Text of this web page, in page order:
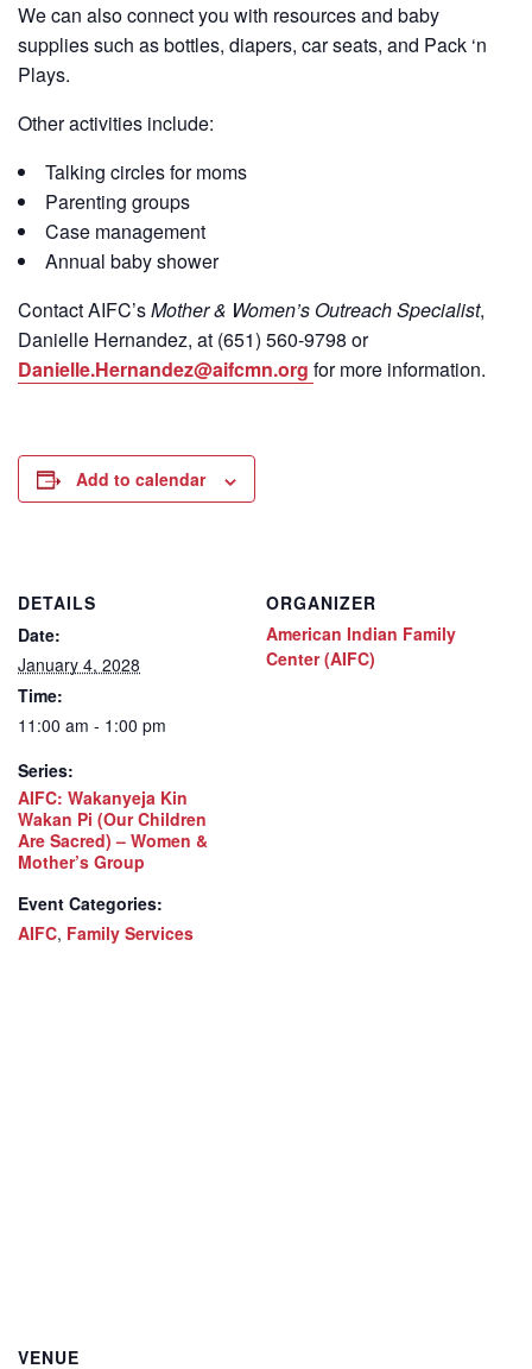
We can also connect you with resources and baby
supplies such as bottles, diapers, car seats, and Pack ‘n
Plays.
Other activities include:
Talking circles for moms
Parenting groups
Case management
Annual baby shower
ContactAIFC’sMother & Women’s Outreach Specialist,
Danielle Hernandez, at (651) 560-9798 or
Danielle.Hernandez@aifcmn.org for more information.
Add to calendar
DETAILS
Date:
January 4, 2028
Time:
11:00 am - 1:00 pm
Series:
AIFC: Wakanyeja Kin
Wakan Pi (Our Children
Are Sacred) – Women &
Mother’s Group
Event Categories:
AIFC, Family Services
ORGANIZER
American Indian Family
Center (AIFC)
VENUE